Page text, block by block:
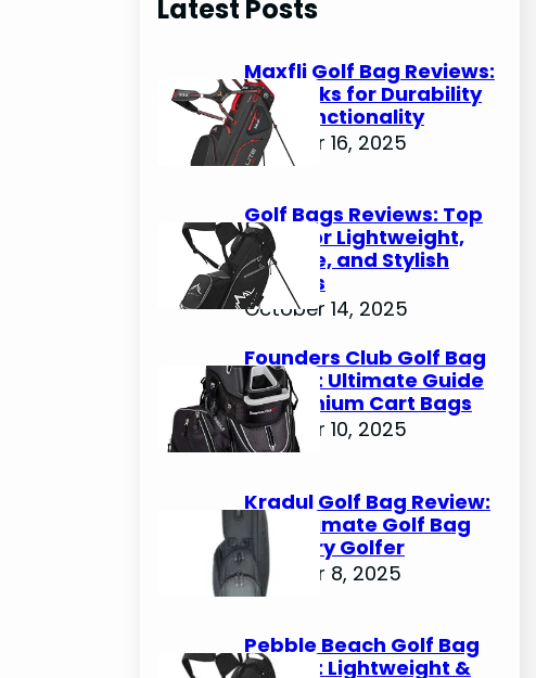
c
Latest Posts
Maxfli Golf Bag Reviews:
Top Picks for Durability
and Functionality
October 16, 2025
Golf Bags Reviews: Top
Picks for Lightweight,
Durable, and Stylish
Options
October 14, 2025
Founders Club Golf Bag
Review: Ultimate Guide
to Premium Cart Bags
October 10, 2025
Kradul Golf Bag Review:
The Ultimate Golf Bag
for Every Golfer
October 8, 2025
Pebble Beach Golf Bag
Review: Lightweight &